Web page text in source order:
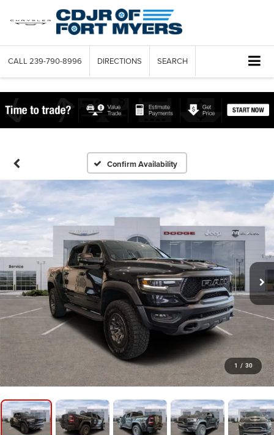
CALL 239-790-8996 DIRECTIONS SEARCH
Confirm Availability
1 / 30